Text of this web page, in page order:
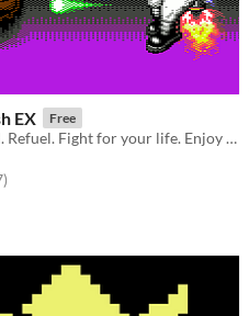
EX Free
Crash. Rebuild. Refuel. Fight for your life. Enjoy a cup of tea. Crash again.
5 stars
total ratings
)